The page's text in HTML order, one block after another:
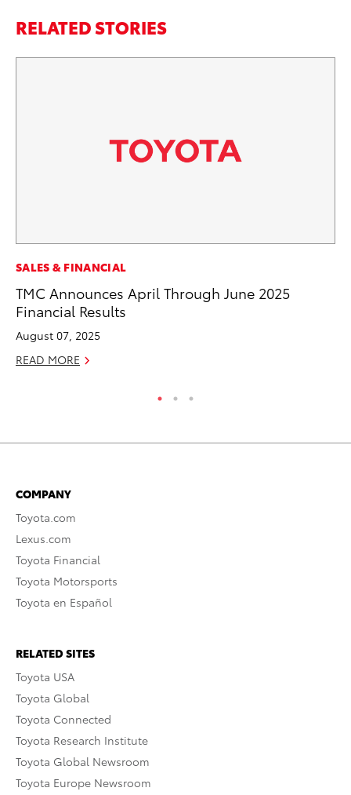
RELATED STORIES
SALES & FINANCIAL
TMC Announces April Through June 2025
Financial Results
August 07, 2025
READ MORE
COMPANY
Toyota.com
Lexus.com
Toyota Financial
Toyota Motorsports
Toyota en Español
RELATED SITES
Toyota USA
Toyota Global
Toyota Connected
Toyota Research Institute
Toyota Global Newsroom
Toyota Europe Newsroom